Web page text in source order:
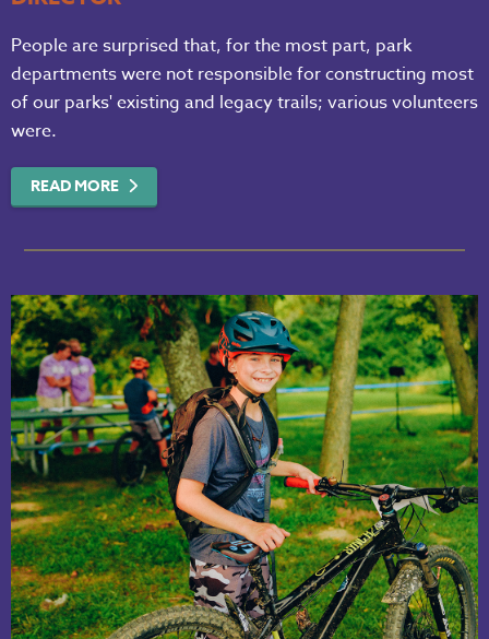
People are surprised that, for the most part, park
departments were not responsible for constructing most
of our parks' existing and legacy trails; various volunteers
were.
READ MORE